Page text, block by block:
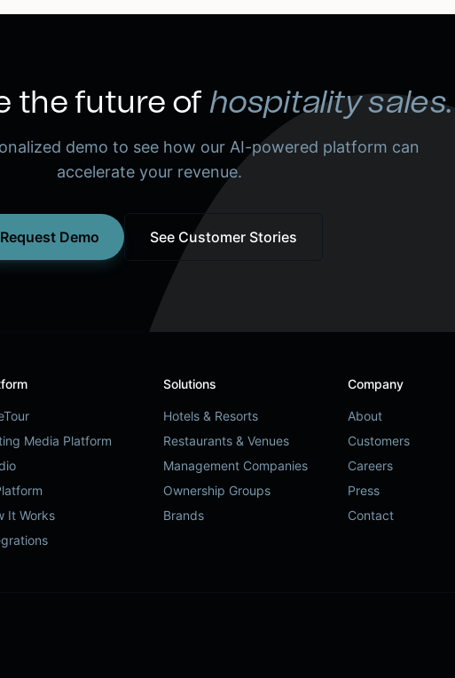
the future of hospitality sales.
demo to see how our AI-powered platform can
accelerate your revenue.
Request Demo See Customer Stories
Media Platform
It Works
Solutions
Hotels & Resorts
Restaurants & Venues
Management Companies
Ownership Groups
Brands
Company
About
Customers
Careers
Press
Contact